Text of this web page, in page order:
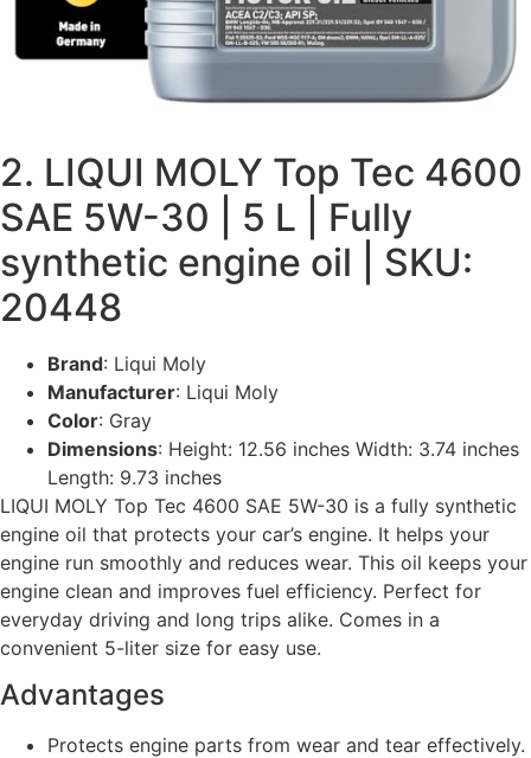
2. LIQUI MOLY Top Tec 4600
SAE 5W-30 | 5 L | Fully
synthetic engine oil | SKU:
20448
Brand: Liqui Moly
Manufacturer: Liqui Moly
Color: Gray
Dimensions: Height: 12.56 inches Width: 3.74 inches
Length: 9.73 inches
LIQUI MOLY Top Tec 4600 SAE 5W-30 is a fully synthetic
engine oil that protects your car’s engine. It helps your
engine run smoothly and reduces wear. This oil keeps your
engine clean and improves fuel efficiency. Perfect for
everyday driving and long trips alike. Comes in a
convenient 5-liter size for easy use.
Advantages
Protects engine parts from wear and tear effectively.